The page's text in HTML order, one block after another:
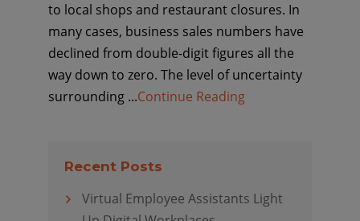
to local shops and restaurant closures. In
many cases, business sales numbers have
declined from double-digit figures all the
way down to zero. The level of uncertainty
surrounding ...Continue Reading
Recent Posts
Virtual Employee Assistants Light